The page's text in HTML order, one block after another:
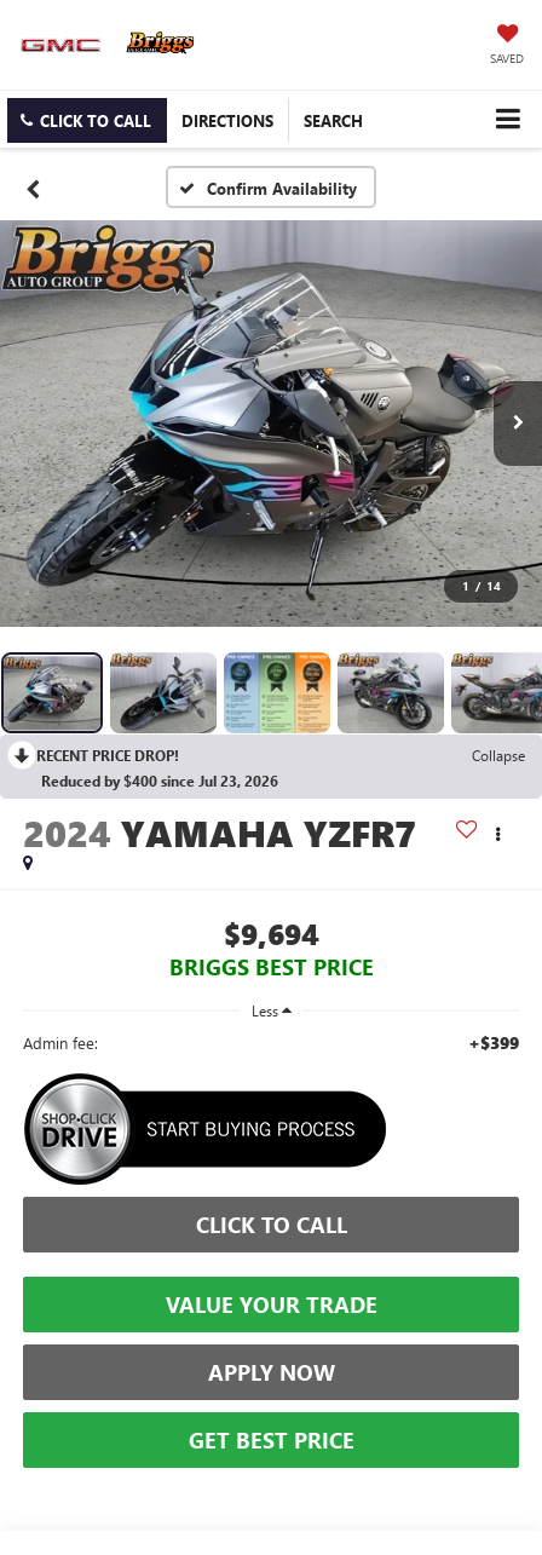
SAVED
CLICK TO CALL DIRECTIONS SEARCH
Confirm Availability
1 / 14
RECENT PRICE DROP!
Collapse
Reduced by $400 since Jul 23, 2026
2024 YAMAHA YZFR7
$9,694
BRIGGS BEST PRICE
Less
Admin fee: +$399
CLICK TO CALL
VALUE YOUR TRADE
APPLY NOW
GET BEST PRICE